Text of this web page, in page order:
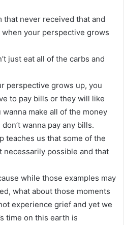
that never received that and
your perspective grows
just eat all of the carbs and
perspective grows up, you
to pay bills or they will like
make all of the money
wanna pay any bills.
teaches us that some of the
necessarily possible and that
while those examples may
what about those moments
experience grief and yet we
time on this earth is